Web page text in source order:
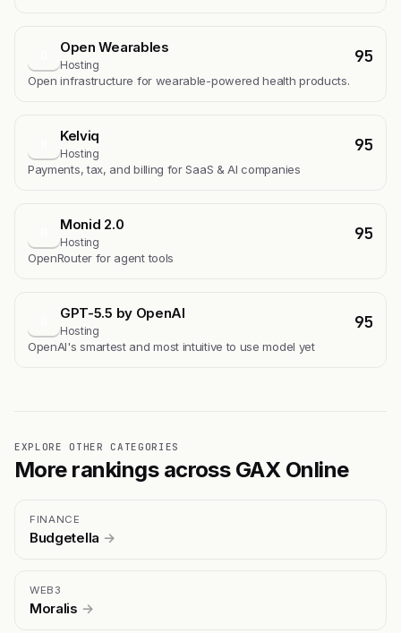
Open Wearables
Hosting 95
Open infrastructure for wearable-powered health products.
Kelviq
Hosting 95
Payments, tax, and billing for SaaS & AI companies
Monid 2.0
Hosting 95
OpenRouter for agent tools
GPT-5.5 by OpenAI
Hosting 95
OpenAI's smartest and most intuitive to use model yet
EXPLORE OTHER CATEGORIES
More rankings across GAX Online
FINANCE
Budgetella →
WEB3
Moralis →